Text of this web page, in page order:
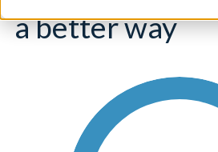
a better way